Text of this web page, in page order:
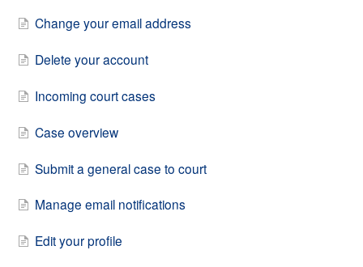
Change your email address
Delete your account
Incoming court cases
Case overview
Submit a general case to court
Manage email notifications
Edit your profile